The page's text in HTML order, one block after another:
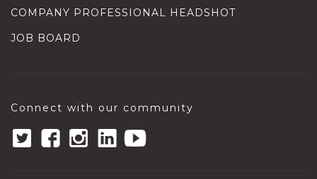
COMPANY PROFESSIONAL HEADSHOT
JOB BOARD
Connect with our community